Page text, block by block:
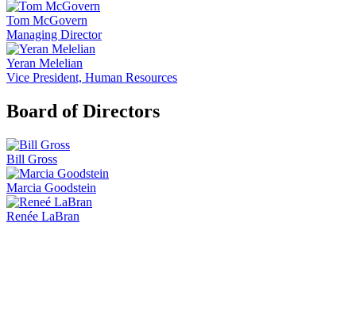
Tom McGovern
Managing Director
Yeran Melelian
Vice President, Human Resources
Board of Directors
Bill Gross
Marcia Goodstein
Renée LaBran